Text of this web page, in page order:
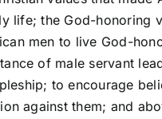
life; the God-honoring
men to live God-
of male servant
to encourage
against them; and